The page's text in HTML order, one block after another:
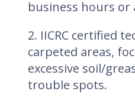
business hours
2. IICRC certified
carpeted areas,
excessive soil/
trouble spots.